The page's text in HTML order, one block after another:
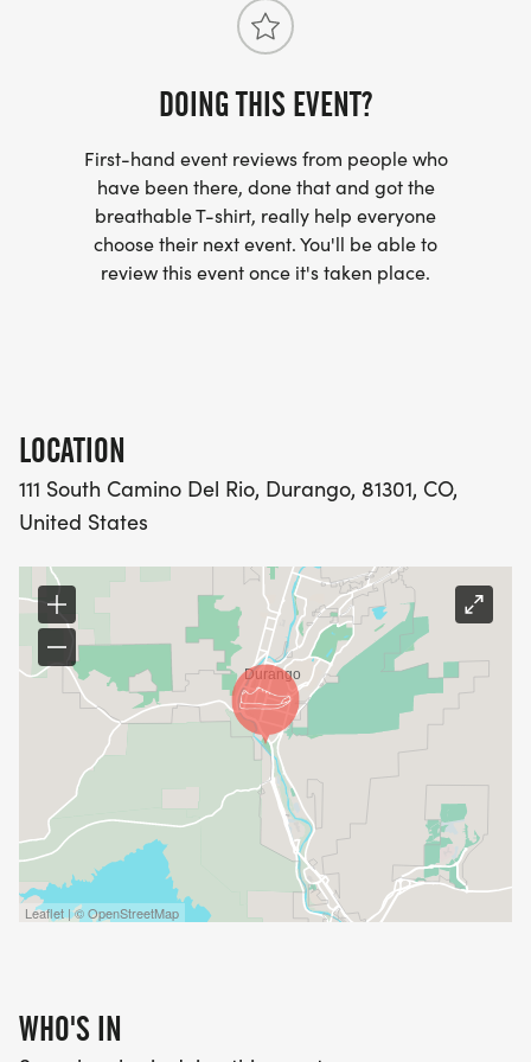
drink, and a mix of sweet and salty snacks. The
turnaround aid stations will also include restroom
altitude adds an extra challenge, cool October
temperatures and beautiful scenery make for an
will be one aid station at the 1.5 mile turn-around
point, which will provide water and electrolyte drink.
At the finish area, runners will be treated to a mix of
sweet and salty snacks.
DOING THIS EVENT?
First-hand event reviews from people who
have been there, done that and got the
breathable T-shirt, really help everyone
choose their next event. You'll be able to
review this event once it's taken place.
LOCATION
111 South Camino Del Rio, Durango, 81301, CO,
United States
Leaflet | © OpenStreetMap
WHO'S IN